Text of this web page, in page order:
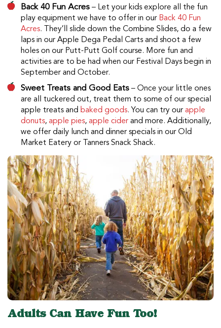
Back 40 Fun Acres– Let your kids explore all the fun
play equipment we have to offer in our Back 40 Fun
Acres. They’ll slide down the Combine Slides, do a few
laps in our Apple Dega Pedal Carts and shoot a few
holes on our Putt-Putt Golf course. More fun and
activities are to be had when our Festival Days begin in
September and October.
Sweet Treats and Good Eats– Once your little ones
are all tuckered out, treat them to some of our special
apple treats and baked goods. You can try ourapple
donuts,apple pies,apple ciderand more. Additionally,
we offer daily lunch and dinner specials in our Old
Market Eatery or Tanners Snack Shack.
Adults Can Have Fun Too!